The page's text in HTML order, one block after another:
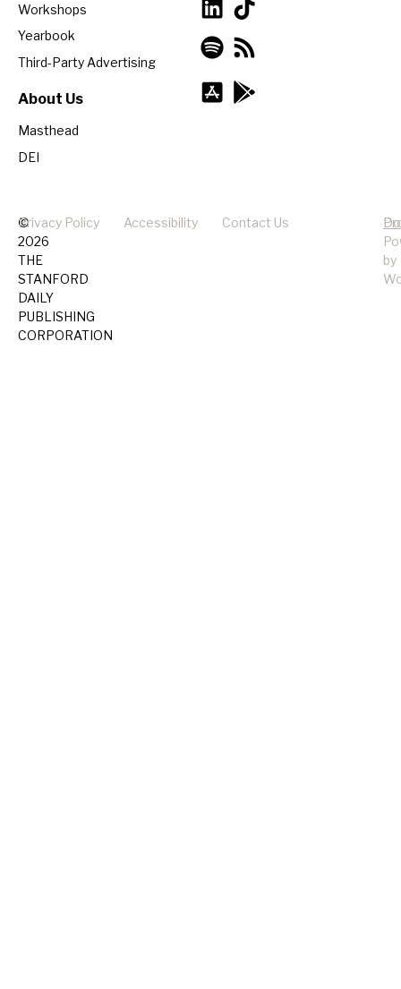
Workshops
Yearbook
Third-Party Advertising
About Us
Masthead
DEI
©
2026
THE
STANFORD
DAILY
PUBLISHING
CORPORATION
Privacy Policy Accessibility Contact Us
by